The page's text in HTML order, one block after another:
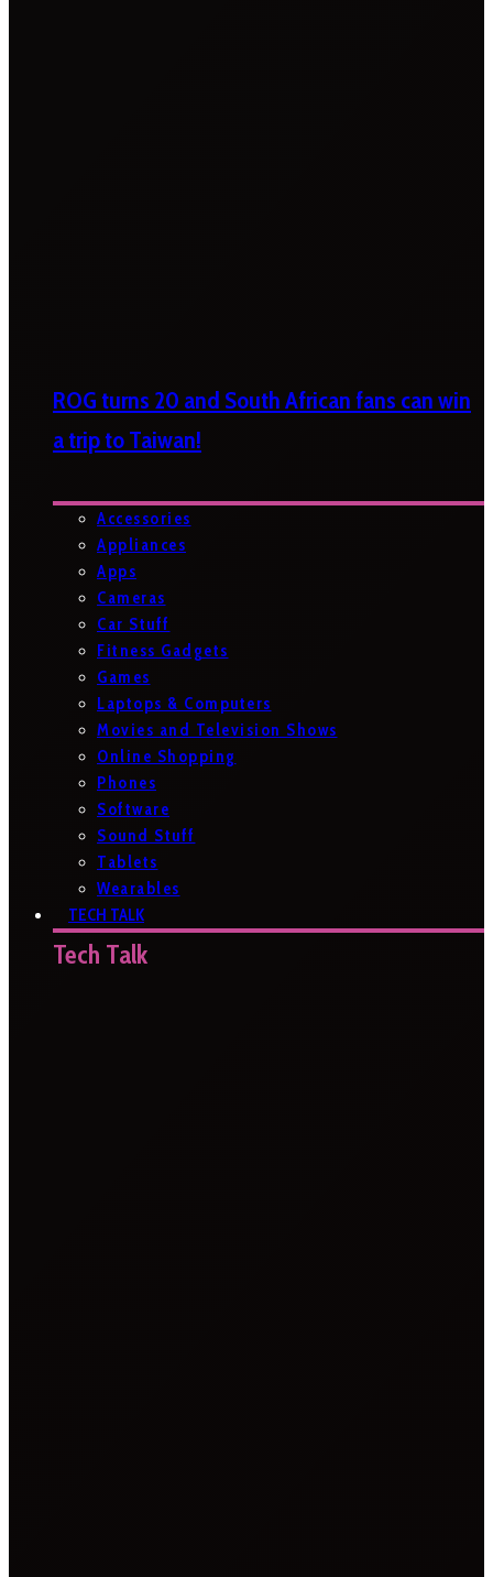
ROG turns 20 and South African fans can win
a trip to Taiwan!
Accessories
Appliances
Apps
Cameras
Car Stuff
Fitness Gadgets
Games
Laptops & Computers
Movies and Television Shows
Online Shopping
Phones
Software
Sound Stuff
Tablets
Wearables
TECH TALK
Tech Talk